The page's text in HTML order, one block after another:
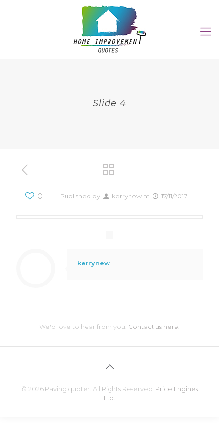
Slide 4
0 Published by kerrynew at 17/11/2017
kerrynew
We'd love to hear from you. Contact us here.
© 2026 Paving quoter. All Rights Reserved. Price Engines
Ltd.